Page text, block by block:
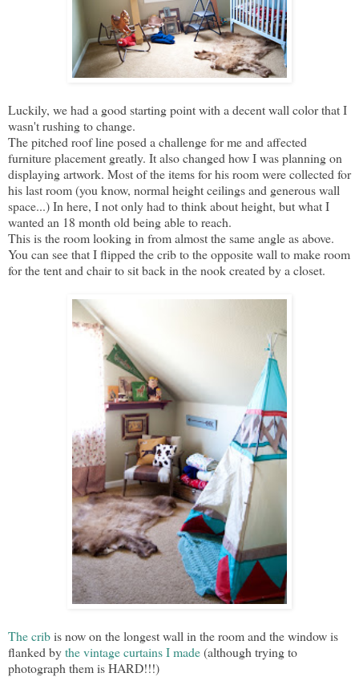
Luckily, we had a good starting point with a decent wall color that I
wasn't rushing to change.
The pitched roof line posed a challenge for me and affected
furniture placement greatly. It also changed how I was planning on
displaying artwork. Most of the items for his room were collected for
his last room (you know, normal height ceilings and generous wall
space...) In here, I not only had to think about height, but what I
wanted an 18 month old being able to reach.
This is the room looking in from almost the same angle as above.
You can see that I flipped the crib to the opposite wall to make room
for the tent and chair to sit back in the nook created by a closet.
The cribis now on the longest wall in the room and the window is
flanked bythe vintage curtains I made(although trying to
photograph them is HARD!!!)